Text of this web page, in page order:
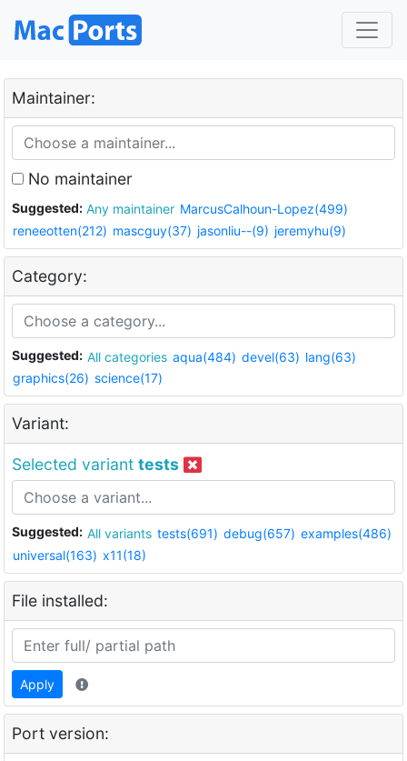
Maintainer:
No maintainer
Suggested: Any maintainer MarcusCalhoun-Lopez(499)
reneeotten(212) mascguy(37) jasonliu--(9) jeremyhu(9)
Category:
Suggested: All categories aqua(484) devel(63) lang(63)
graphics(26) science(17)
Variant:
Selected variant tests
Suggested: All variants tests(691) debug(657) examples(486)
universal(163) x11(18)
File installed:
Apply
Port version: